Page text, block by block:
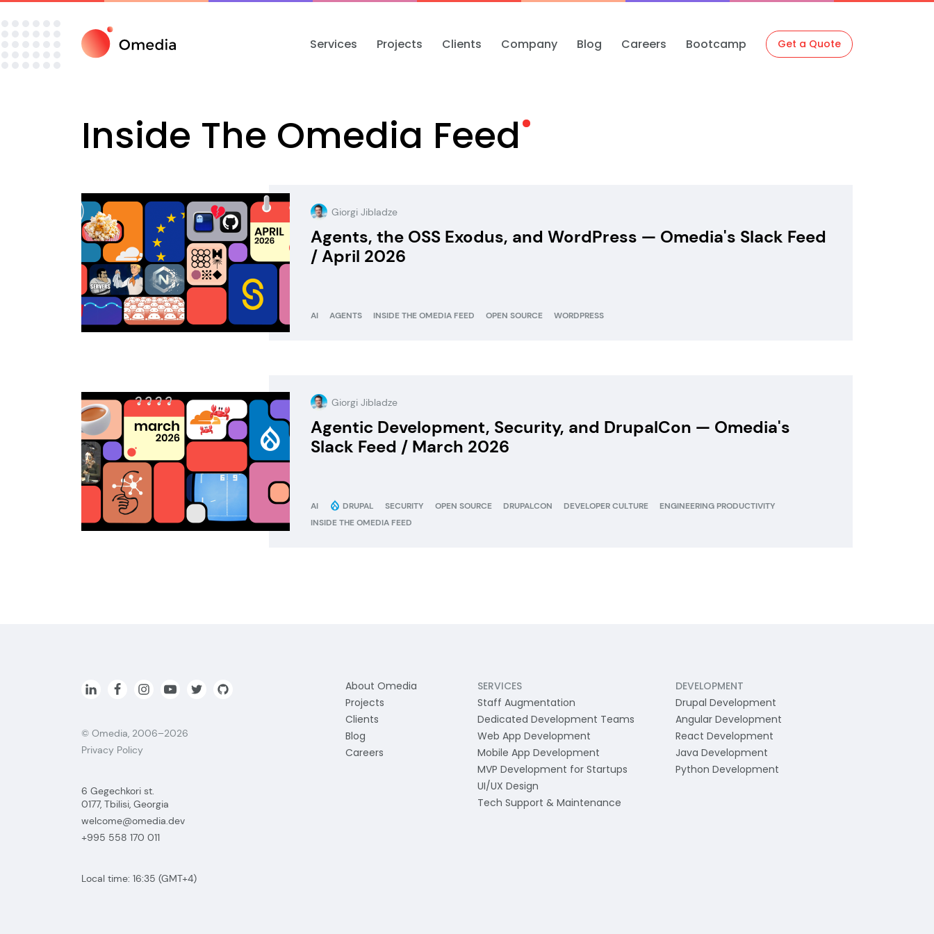
Services Projects Clients Company Blog Careers Bootcamp Get a Quote
Inside The Omedia Feed
Giorgi Jibladze
Agents, the OSS Exodus, and WordPress — Omedia's Slack Feed
/ April 2026
AI AGENTS INSIDE THE OMEDIA FEED OPEN SOURCE WORDPRESS
Giorgi Jibladze
Agentic Development, Security, and DrupalCon — Omedia's
Slack Feed / March 2026
AI DRUPAL SECURITY OPEN SOURCE DRUPALCON DEVELOPER CULTURE
ENGINEERING PRODUCTIVITY
INSIDE THE OMEDIA FEED
© Omedia, 2006–2026
Privacy Policy
6 Gegechkori st.
0177, Tbilisi, Georgia
welcome@omedia.dev
+995 558 170 011
Local time: 16:35 (GMT+4)
About Omedia
Projects
Clients
Blog
Careers
SERVICES
Staff Augmentation
Dedicated Development Teams
Web App Development
Mobile App Development
MVP Development for Startups
UI/UX Design
Tech Support & Maintenance
DEVELOPMENT
Drupal Development
Angular Development
React Development
Java Development
Python Development